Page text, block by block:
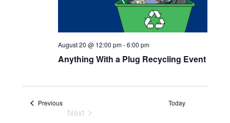
Anything With a Plug Recycling Event
August 20 @ 12:00 pm-6:00 pm
PreviousEvents Today
Next